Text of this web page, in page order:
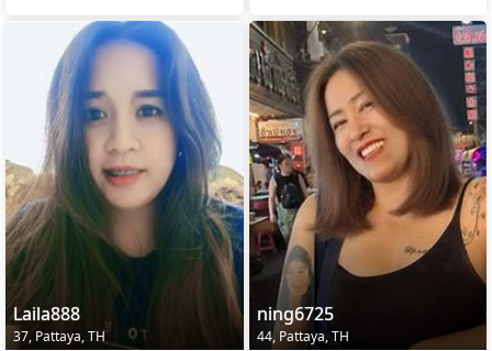
Laila888
37, Pattaya, TH
ning6725
44, Pattaya, TH